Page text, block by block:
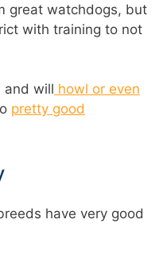
great watchdogs, but
with training to not
and will howl or even
pretty good
have very good